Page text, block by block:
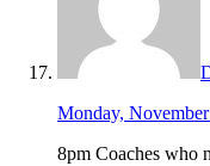
Monday,
8pm Coaches who